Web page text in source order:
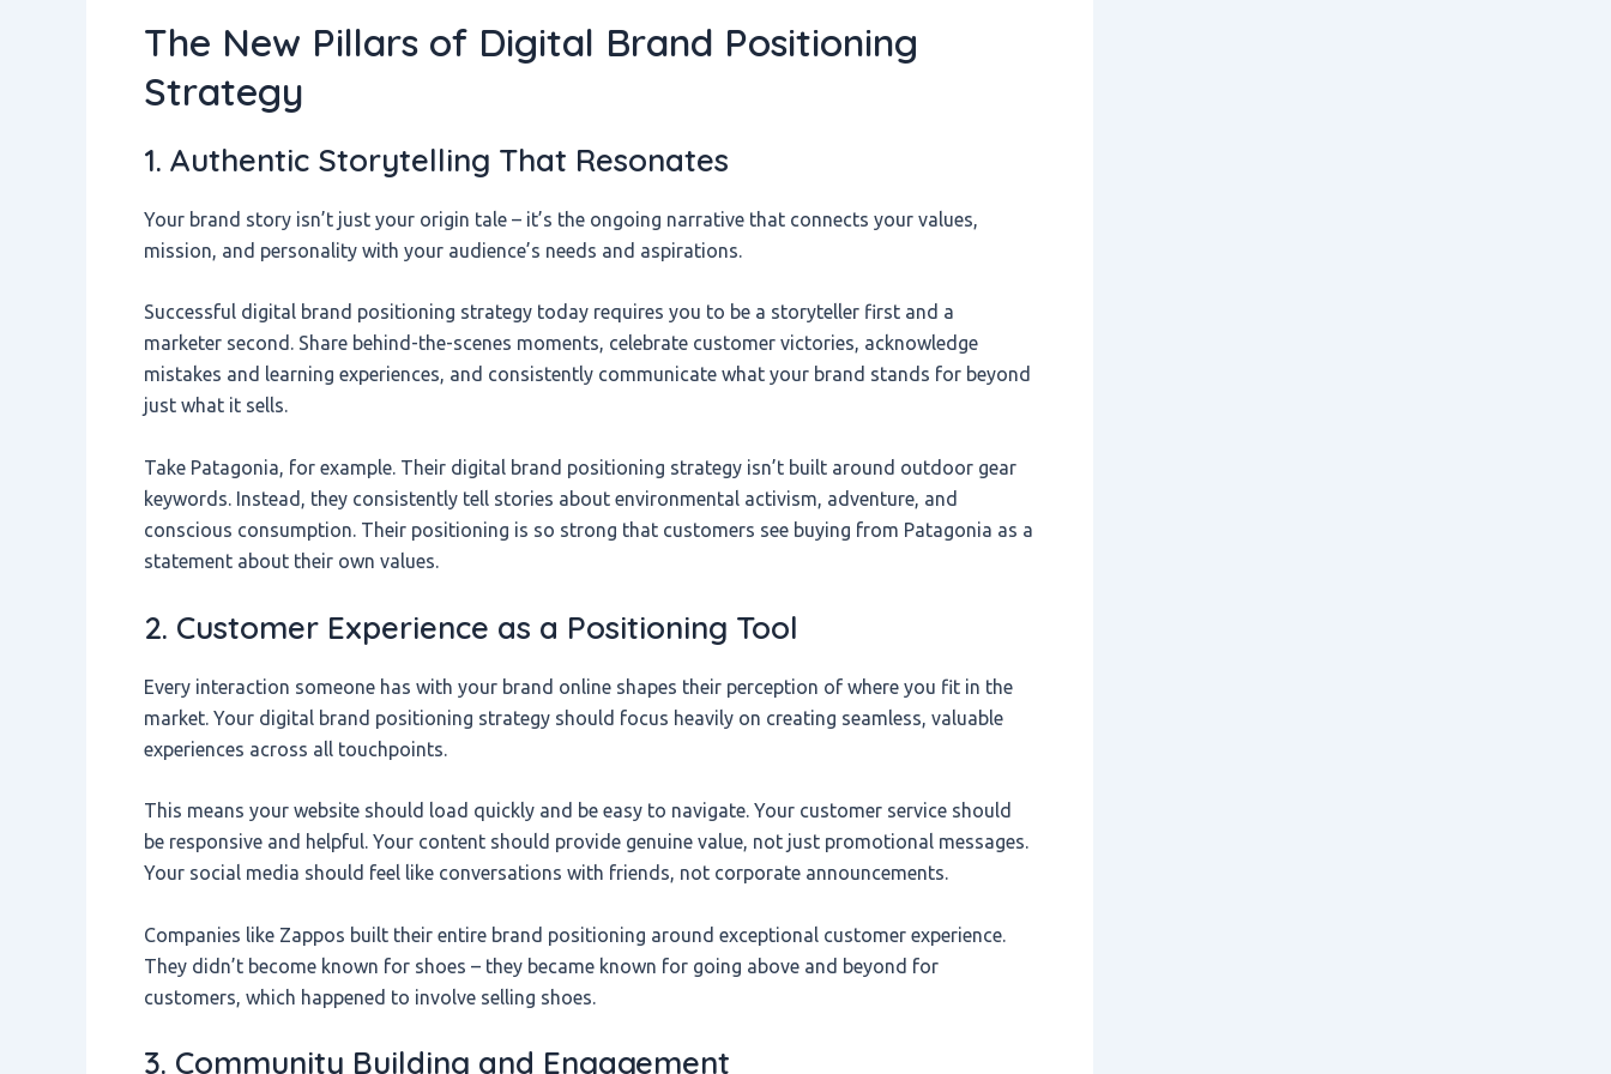
The New Pillars of Digital Brand Positioning
Strategy
1. Authentic Storytelling That Resonates
Your brand story isn’t just your origin tale – it’s the ongoing narrative that connects your values,
mission, and personality with your audience’s needs and aspirations.
Successful digital brand positioning strategy today requires you to be a storyteller first and a
marketer second. Share behind-the-scenes moments, celebrate customer victories, acknowledge
mistakes and learning experiences, and consistently communicate what your brand stands for beyond
just what it sells.
Take Patagonia, for example. Their digital brand positioning strategy isn’t built around outdoor gear
keywords. Instead, they consistently tell stories about environmental activism, adventure, and
conscious consumption. Their positioning is so strong that customers see buying from Patagonia as a
statement about their own values.
2. Customer Experience as a Positioning Tool
Every interaction someone has with your brand online shapes their perception of where you fit in the
market. Your digital brand positioning strategy should focus heavily on creating seamless, valuable
experiences across all touchpoints.
This means your website should load quickly and be easy to navigate. Your customer service should
be responsive and helpful. Your content should provide genuine value, not just promotional messages.
Your social media should feel like conversations with friends, not corporate announcements.
Companies like Zappos built their entire brand positioning around exceptional customer experience.
They didn’t become known for shoes – they became known for going above and beyond for
customers, which happened to involve selling shoes.
3. Community Building and Engagement